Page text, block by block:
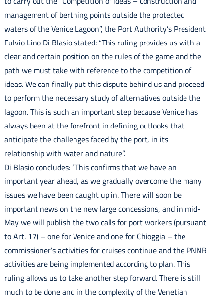
management of berthing points outside the protected
waters of the Venice Lagoon”, the Port Authority’s President
Fulvio Lino Di Blasio stated: “This ruling provides us with a
clear and certain position on the rules of the game and the
path we must take with reference to the competition of
ideas. We can finally put this dispute behind us and proceed
to perform the necessary study of alternatives outside the
lagoon. This is such an important step because Venice has
always been at the forefront in defining outlooks that
anticipate the challenges faced by the port, in its
relationship with water and nature”.
Di Blasio concludes: “This confirms that we have an
important year ahead, as we gradually overcome the many
issues we have been caught up in. There will soon be
important news on the new large concessions, and in mid-
May we will publish the two calls for port workers (pursuant
to Art. 17) – one for Venice and one for Chioggia – the
commissioner’s activities for cruises continue and the PNNR
activities are being implemented according to plan. This
ruling allows us to take another step forward. There is still
much to be done and in the complexity of the Venetian